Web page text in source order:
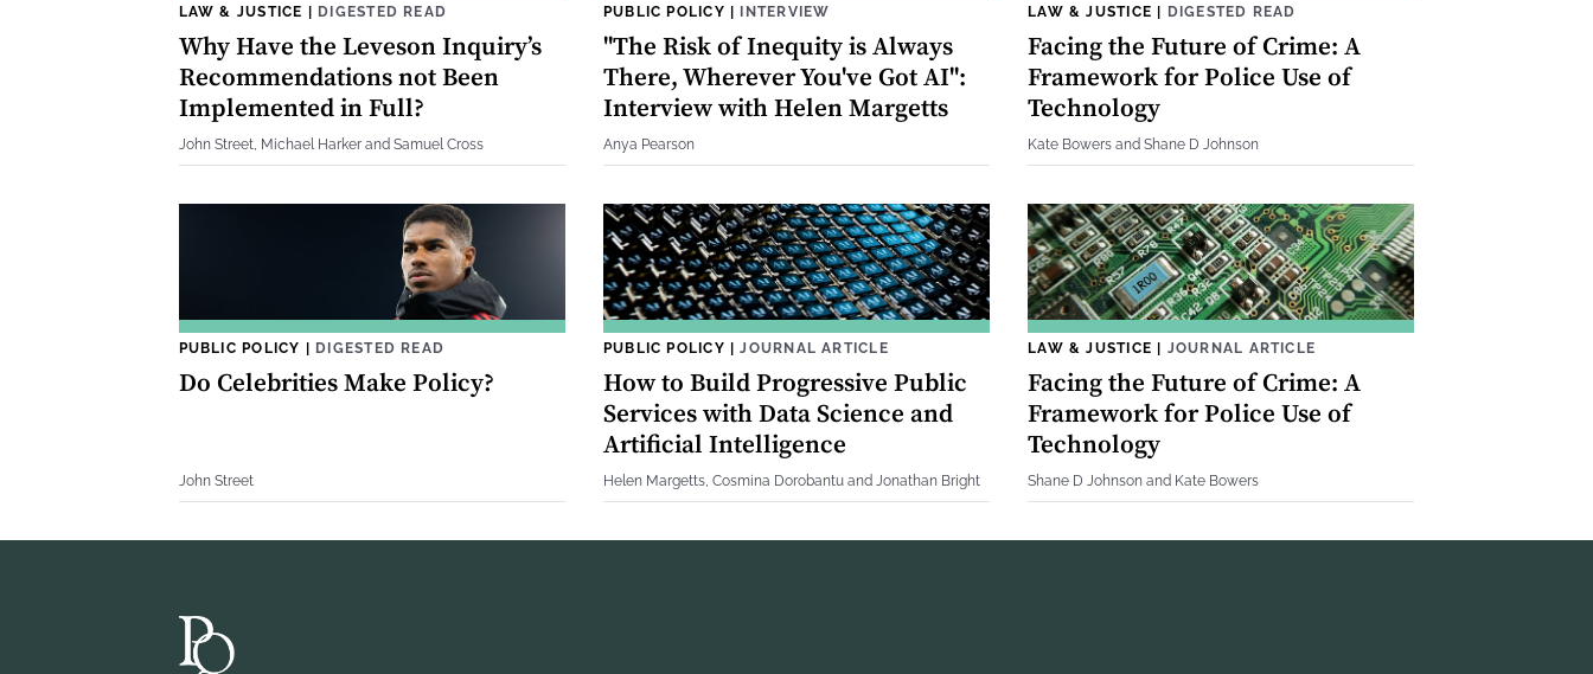
LAW & JUSTICE | DIGESTED READ
Why Have the Leveson Inquiry’s
Recommendations not Been
Implemented in Full?
John Street, Michael Harker and Samuel Cross
PUBLIC POLICY | INTERVIEW
"The Risk of Inequity is Always
There, Wherever You've Got AI":
Interview with Helen Margetts
Anya Pearson
LAW & JUSTICE | DIGESTED READ
Facing the Future of Crime: A
Framework for Police Use of
Technology
Kate Bowers and Shane D Johnson
PUBLIC POLICY | DIGESTED READ
Do Celebrities Make Policy?
John Street
PUBLIC POLICY |JOURNAL ARTICLE
How to Build Progressive Public
Services with Data Science and
Artificial Intelligence
Helen Margetts, Cosmina Dorobantu and Jonathan Bright
LAW & JUSTICE | JOURNAL ARTICLE
Facing the Future of Crime: A
Framework for Police Use of
Technology
Shane D Johnson and Kate Bowers